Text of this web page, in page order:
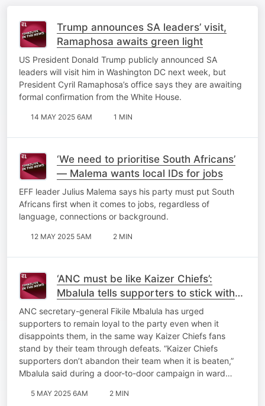
Trump announces SA leaders’ visit,
Ramaphosa awaits green light
US President Donald Trump publicly announced SA
leaders will visit him in Washington DC next week, but
President Cyril Ramaphosa’s office says they are awaiting
formal confirmation from the White House.
14 MAY 2025 6AM 1 MIN
‘We need to prioritise South Africans’
— Malema wants local IDs for jobs
EFF leader Julius Malema says his party must put South
Africans first when it comes to jobs, regardless of
language, connections or background.
12 MAY 2025 5AM 2 MIN
‘ANC must be like Kaizer Chiefs’:
Mbalula tells supporters to stick with
the party through disappointments
ANC secretary-general Fikile Mbalula has urged
supporters to remain loyal to the party even when it
disappoints them, in the same way Kaizer Chiefs fans
stand by their team through defeats. “Kaizer Chiefs
supporters don’t abandon their team when it is beaten,”
Mbalula said during a door-to-door campaign in ward…
5 MAY 2025 6AM 2 MIN